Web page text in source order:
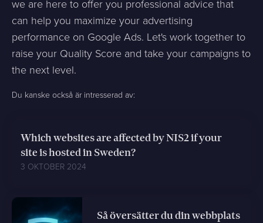
we are here to offer you professional advice that
can help you maximize your advertising
performance on Google Ads. Let's work together to
raise your Quality Score and take your campaigns to
the next level.
Du kanske också är intresserad av:
Which websites are affected by NIS2 if your
site is hosted in Sweden?
3 OKTOBER 2024
Så översätter du din webbplats